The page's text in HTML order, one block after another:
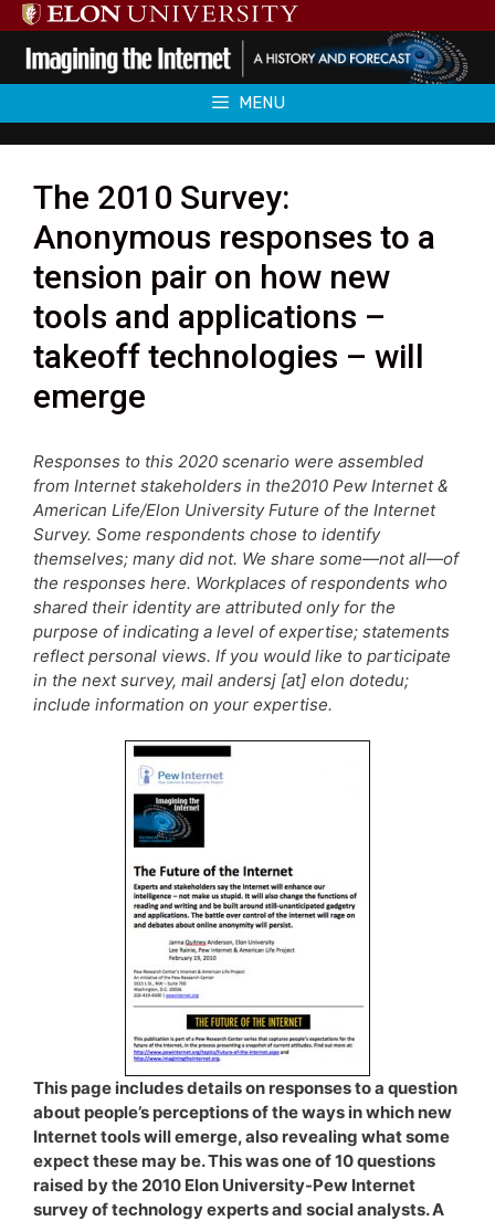
Skip
to
content
MENU
The 2010 Survey:
Anonymous responses to a
tension pair on how new
tools and applications –
takeoff technologies – will
emerge
Responses to this 2020 scenario were assembled
from Internet stakeholders in the2010 Pew Internet &
American Life/Elon University Future of the Internet
Survey. Some respondents chose to identify
themselves; many did not. We share some—not all—of
the responses here. Workplaces of respondents who
shared their identity are attributed only for the
purpose of indicating a level of expertise; statements
reflect personal views. If you would like to participate
in the next survey, mail andersj [at] elon dotedu;
include information on your expertise.
This page includes details on responses to a question
about people’s perceptions of the ways in which new
Internet tools will emerge, also revealing what some
expect these may be. This was one of 10 questions
raised by the 2010 Elon University-Pew Internet
survey of technology experts and social analysts. A